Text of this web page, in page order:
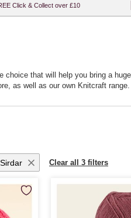
Click & Collect over £10
that will help you bring a
as well as our own Knitcraft range.
Sirdar Clear all 3 filters